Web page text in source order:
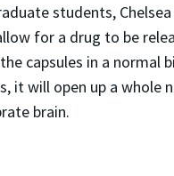
students, Chelsea
for a drug to be
capsules in a normal
will open up a whole
brain.